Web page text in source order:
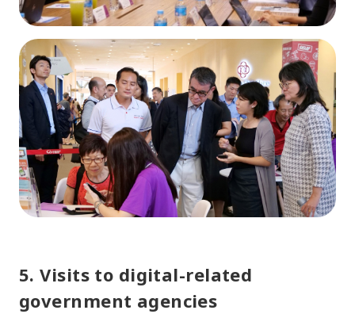
5. Visits to digital-related
government agencies